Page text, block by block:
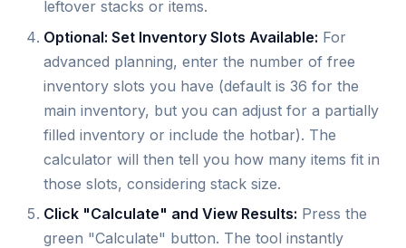
leftover stacks or items.
Optional: Set Inventory Slots Available: For
advanced planning, enter the number of free
inventory slots you have (default is 36 for the
main inventory, but you can adjust for a partially
filled inventory or include the hotbar). The
calculator will then tell you how many items fit in
those slots, considering stack size.
Click "Calculate" and View Results: Press the
green "Calculate" button. The tool instantly